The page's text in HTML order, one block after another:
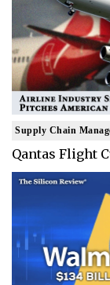
Supply Chain
Qantas Flight